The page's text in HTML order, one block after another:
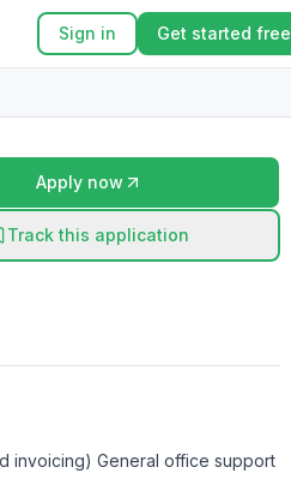
Sign in Get started free
Apply now
Track this application
invoicing) General office support